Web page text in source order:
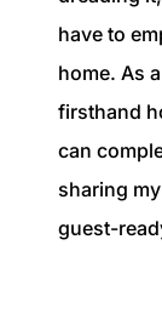
have to
home. As
firsthand
can
sharing
guest-